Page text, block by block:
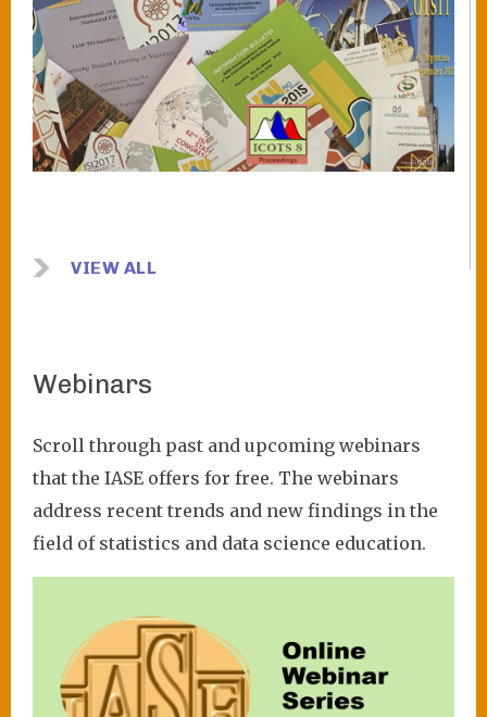
VIEW ALL
Webinars
Scroll through past and upcoming webinars
that the IASE offers for free. The webinars
address recent trends and new findings in the
field of statistics and data science education.